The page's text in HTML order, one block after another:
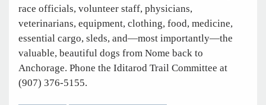
race officials, volunteer staff, physicians,
veterinarians, equipment, clothing, food, medicine,
essential cargo, sleds, and—most importantly—the
valuable, beautiful dogs from Nome back to
Anchorage. Phone the Iditarod Trail Committee at
(907) 376-5155.